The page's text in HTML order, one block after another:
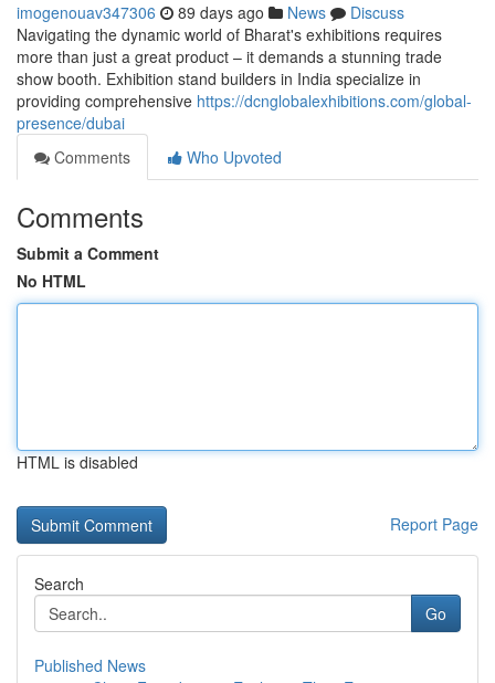
imogenouav347306 89 days ago News
Discuss
Navigating the dynamic world of Bharat's exhibitions requires
more than just a great product – it demands a stunning trade
show booth. Exhibition stand builders in India specialize in
providing comprehensive https://dcnglobalexhibitions.com/global-
presence/dubai
Comments
Who Upvoted
Comments
Submit a Comment
No HTML
HTML is disabled
Report Page
Search
Go
Published News